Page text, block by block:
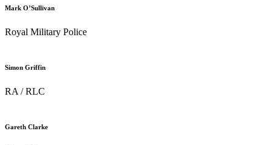
Mark O’Sullivan
Royal Military Police
Simon Griffin
RA / RLC
Gareth Clarke